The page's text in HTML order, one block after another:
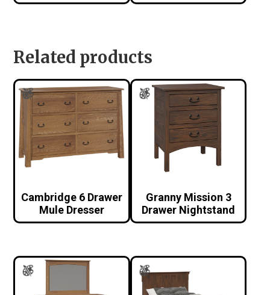
Related products
Cambridge 6 Drawer
Mule Dresser
Granny Mission 3
Drawer Nightstand